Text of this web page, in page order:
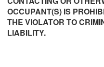
OCCUPANT(S) IS
THE VIOLATOR TO
LIABILITY.